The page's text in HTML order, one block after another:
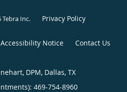
Tebra Inc. Privacy Policy
Accessibility Notice Contact Us
DPM, Dallas, TX
469-754-8960